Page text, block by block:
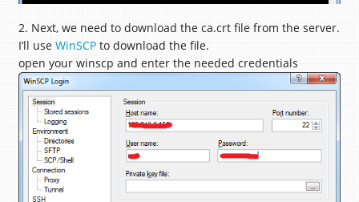
2. Next, we need to download the ca.crt file from the server.
I’ll use WinSCPto download the file.
open your winscp and enter the needed credentials